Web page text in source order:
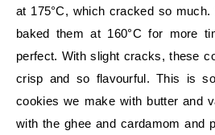
at 175°C, which cracked so
baked them at 160°C for more
perfect. With slight cracks, these
crisp and so flavourful. This is
cookies we make with butter and
with the ghee and cardamom and